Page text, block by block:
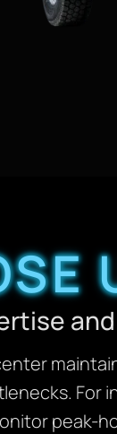
For
peak-